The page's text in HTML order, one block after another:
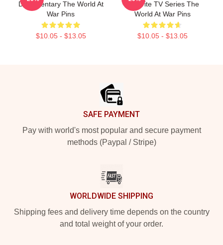
Documentary The World At
War Pins
$10.05 - $13.05
Favorite TV Series The
World At War Pins
$10.05 - $13.05
SAFE PAYMENT
Pay with world's most popular and secure payment
methods (Paypal / Stripe)
WORLDWIDE SHIPPING
Shipping fees and delivery time depends on the country
and total weight of your order.